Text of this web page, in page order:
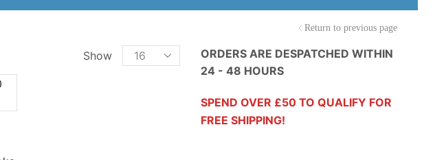
Return to previous page
Show
Products
ORDERS ARE DESPATCHED WITHIN
24 - 48 HOURS
SPEND OVER £50 TO QUALIFY FOR
FREE SHIPPING!